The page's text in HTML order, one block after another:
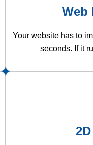
Web
Your website has to
seconds. If it